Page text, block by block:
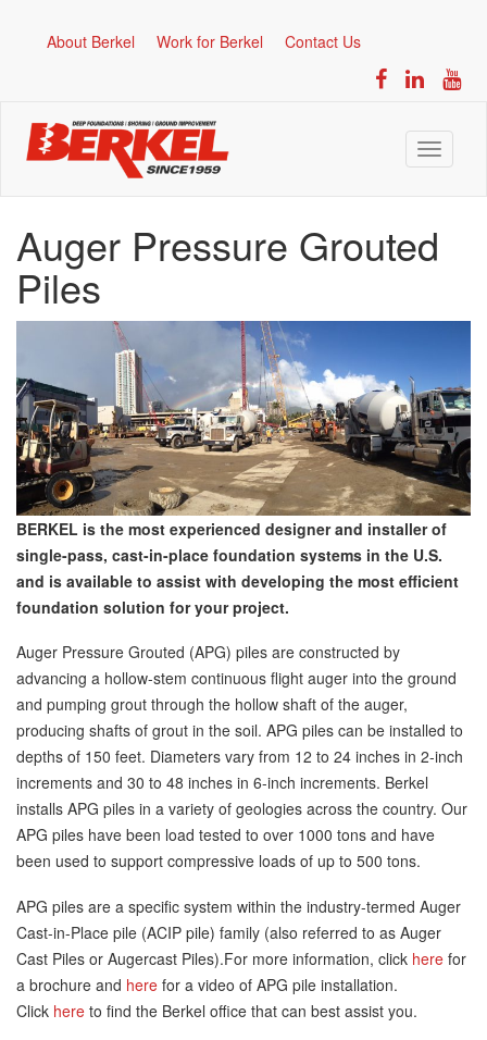
About Berkel Work for Berkel Contact Us
Toggle
Auger Pressure Grouted
Piles
BERKEL is the most experienced designer and installer of
single-pass, cast-in-place foundation systems in the U.S.
and is available to assist with developing the most efficient
foundation solution for your project.
Auger Pressure Grouted (APG) piles are constructed by
advancing a hollow-stem continuous flight auger into the ground
and pumping grout through the hollow shaft of the auger,
producing shafts of grout in the soil. APG piles can be installed to
depths of 150 feet. Diameters vary from 12 to 24 inches in 2-inch
increments and 30 to 48 inches in 6-inch increments. Berkel
installs APG piles in a variety of geologies across the country. Our
APG piles have been load tested to over 1000 tons and have
been used to support compressive loads of up to 500 tons.
APG piles are a specific system within the industry-termed Auger
Cast-in-Place pile (ACIP pile) family (also referred to as Auger
Cast Piles or Augercast Piles).For more information, click here for
a brochure and here for a video of APG pile installation.
Click here to find the Berkel office that can best assist you.